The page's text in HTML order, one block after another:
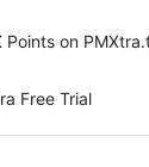
Points on
Free Trial